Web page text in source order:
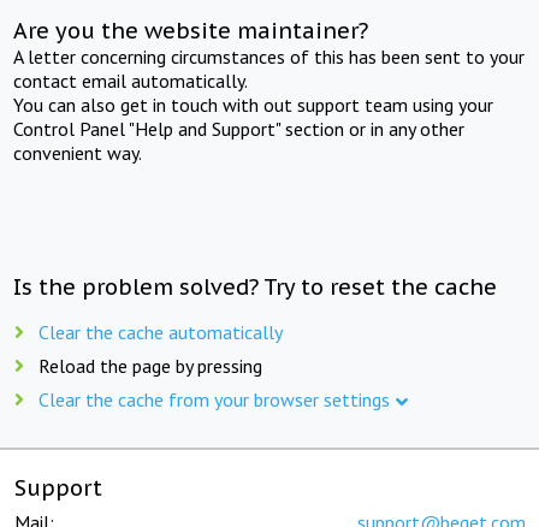
Are you the website maintainer?
A letter concerning circumstances of this has been sent to your
contact email automatically.
You can also get in touch with out support team using your
Control Panel "Help and Support" section or in any other
convenient way.
Is the problem solved? Try to reset the cache
Clear the cache automatically
Reload the page by pressing
Clear the cache from your browser settings
Support
Mail: support@beget.com